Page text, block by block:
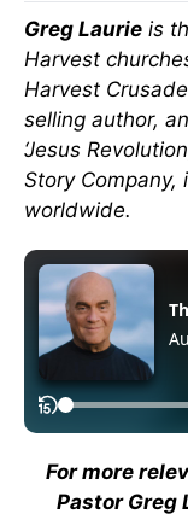
Greg Laurie is
Harvest
Harvest
selling author,
‘Jesus
Story
worldwide.
For more
Pastor Greg